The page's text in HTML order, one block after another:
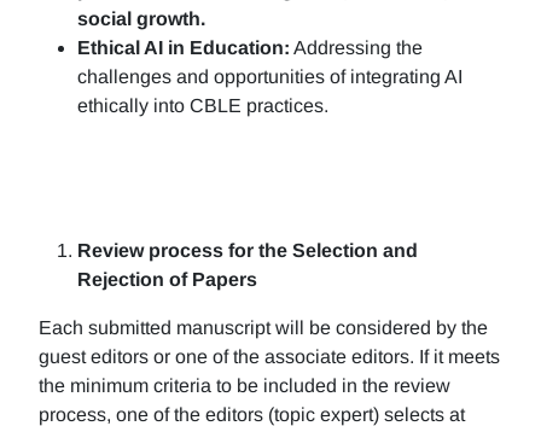
social growth.
Ethical AI in Education: Addressing the
challenges and opportunities of integrating AI
ethically into CBLE practices.
Review process for the Selection and
Rejection of Papers
Each submitted manuscript will be considered by the
guest editors or one of the associate editors. If it meets
the minimum criteria to be included in the review
process, one of the editors (topic expert) selects at